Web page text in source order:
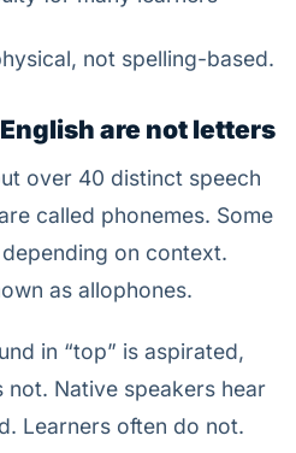
not spelling-based.
are not letters
over 40 distinct speech
called phonemes. Some
on context.
as allophones.
in “top” is aspirated,
not. Native speakers hear
Learners often do not.